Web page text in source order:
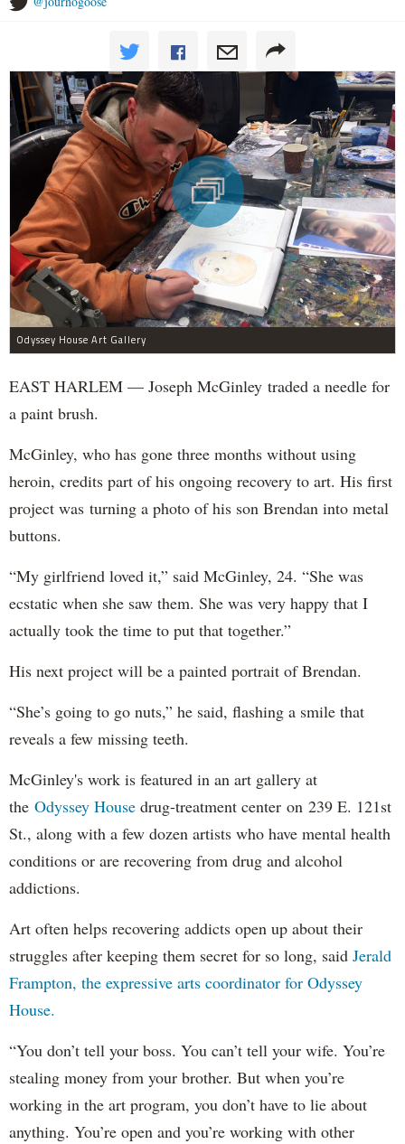
Odyssey House Art Gallery
EAST HARLEM — Joseph McGinley traded a needle for
a paint brush.
McGinley, who has gone three months without using
heroin, credits part of his ongoing recovery to art. His first
project was turning a photo of his son Brendan into metal
buttons.
“My girlfriend loved it,” said McGinley, 24. “She was
ecstatic when she saw them. She was very happy that I
actually took the time to put that together.”
His next project will be a painted portrait of Brendan.
“She’s going to go nuts,” he said, flashing a smile that
reveals a few missing teeth.
McGinley's work is featured in an art gallery at
the Odyssey House drug-treatment center on 239 E. 121st
St., along with a few dozen artists who have mental health
conditions or are recovering from drug and alcohol
addictions.
Art often helps recovering addicts open up about their
struggles after keeping them secret for so long, said Jerald
Frampton, the expressive arts coordinator for Odyssey
House.
“You don’t tell your boss. You can’t tell your wife. You’re
stealing money from your brother. But when you’re
working in the art program, you don’t have to lie about
anything. You’re open and you’re working with other